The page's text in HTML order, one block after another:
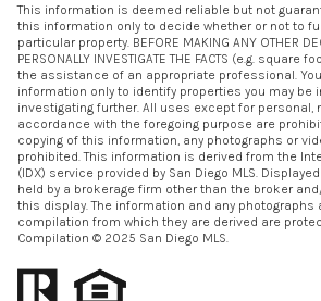
This information is deemed reliable but not
this information only to decide whether or not to
particular property. BEFORE MAKING ANY OTHER
PERSONALLY INVESTIGATE THE FACTS (e.g.
the assistance of an appropriate professional.
information only to identify properties you may be
investigating further. All uses except for personal,
accordance with the foregoing purpose are
copying of this information, any photographs or
prohibited. This information is derived from the
(IDX) service provided by San Diego MLS.
held by a brokerage firm other than the broker
this display. The information and any photographs
compilation from which they are derived are
Compilation © 2025 San Diego MLS.